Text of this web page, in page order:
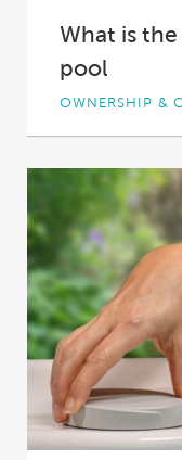
What is the
pool
OWNERSHIP &
Every spa